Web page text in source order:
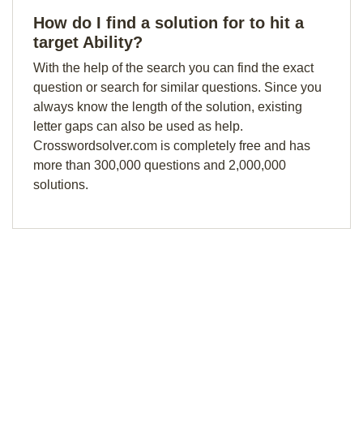
How do I find a solution for to hit a
target Ability?
With the help of the search you can find the exact
question or search for similar questions. Since you
always know the length of the solution, existing
letter gaps can also be used as help.
Crosswordsolver.com is completely free and has
more than 300,000 questions and 2,000,000
solutions.